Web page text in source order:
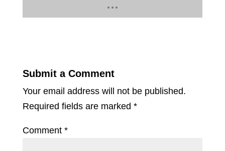
Submit a Comment
Your email address will not be published.
Required fields are marked *
Comment *